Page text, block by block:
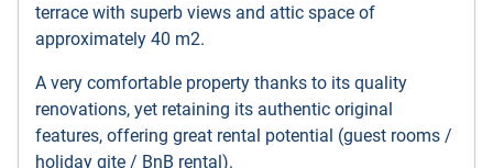
terrace with superb views and attic space of
approximately 40 m2.
A very comfortable property thanks to its quality
renovations, yet retaining its authentic original
features, offering great rental potential (guest rooms /
holiday gite / BnB rental).